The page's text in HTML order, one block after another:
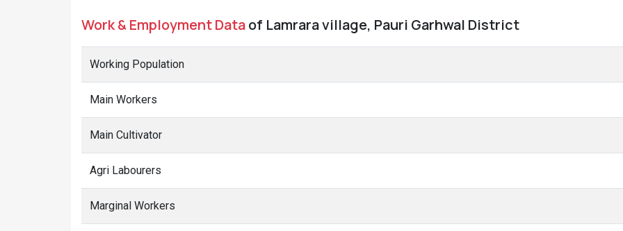
Work & Employment Dataof Lamrara village, Pauri Garhwal District
Working Population
Main Workers
Main Cultivator
Agri Labourers
Marginal Workers